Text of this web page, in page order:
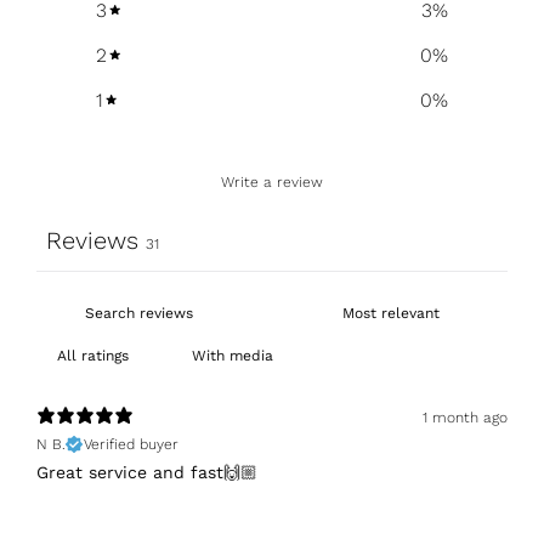
3
3%
2
0%
1
0%
Write a review
Reviews 31
With media
1 month ago
N B.
Verified buyer
Great service and fast🙌🏼